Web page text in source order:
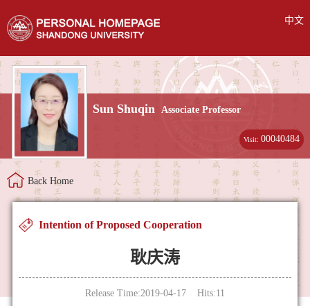
中文
Sun Shuqin Associate Professor
Visit:00040484
Back Home
Intention of Proposed Cooperation
耿庆涛
Release Time:2019-04-17 Hits:11